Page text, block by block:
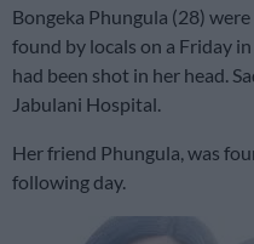
Bongeka Phungula (28)
found by locals on a Friday
had been shot in her head.
Jabulani Hospital.
Her friend Phungula, was
following day.